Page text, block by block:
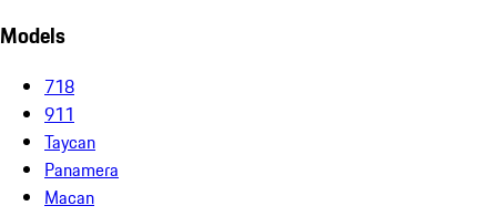
Models
718
911
Taycan
Panamera
Macan